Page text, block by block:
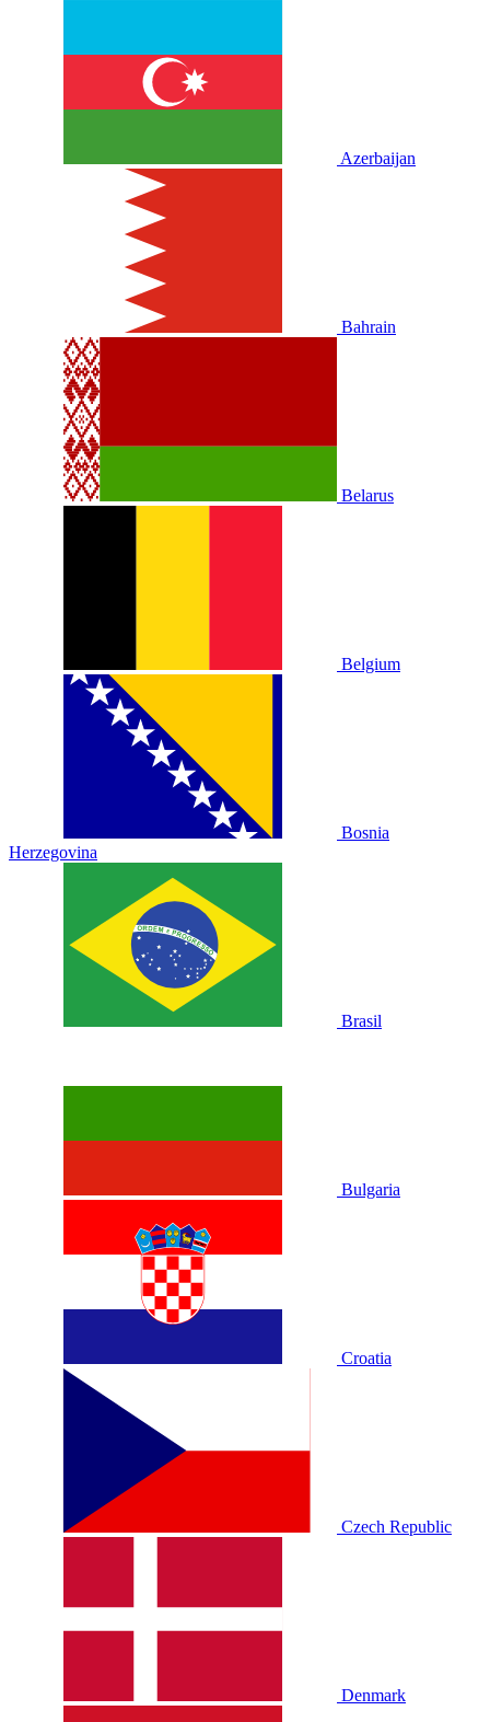
Azerbaijan
Bahrain
Belarus
Belgium
Bosnia
Herzegovina
Brasil
Bulgaria
Croatia
Czech Republic
Denmark